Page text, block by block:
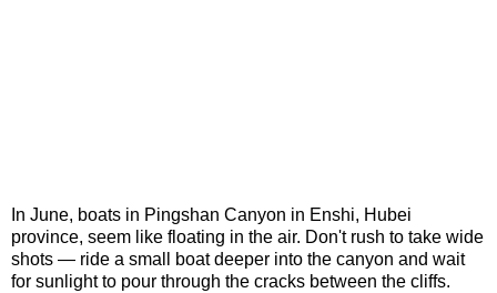
In June, boats in Pingshan Canyon in Enshi, Hubei
province, seem like floating in the air. Don't rush to take wide
shots — ride a small boat deeper into the canyon and wait
for sunlight to pour through the cracks between the cliffs.